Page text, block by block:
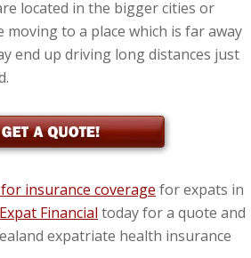
located in the bigger cities or
moving to a place which is far away
end up driving long distances just
insurance coverage for expats in
Financial today for a quote and
expatriate health insurance